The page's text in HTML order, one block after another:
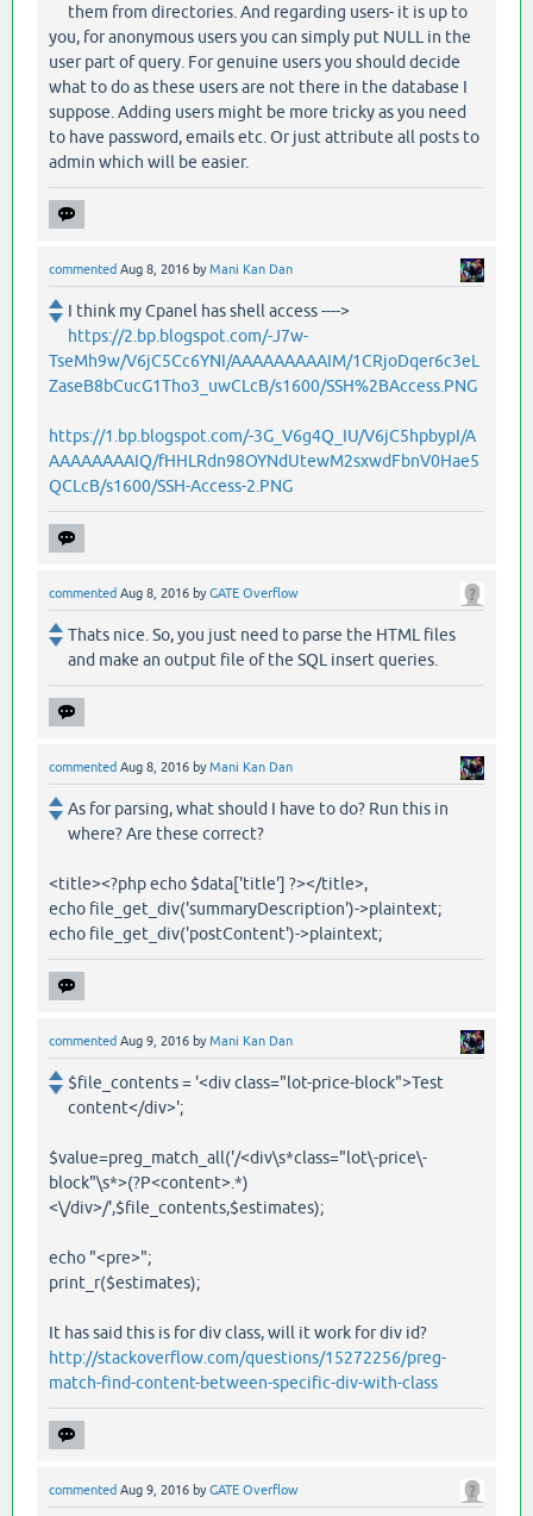
them from directories. And regarding users- it is up to
you, for anonymous users you can simply put NULL in the
user part of query. For genuine users you should decide
what to do as these users are not there in the database I
suppose. Adding users might be more tricky as you need
to have password, emails etc. Or just attribute all posts to
admin which will be easier.
commented Aug 8, 2016 byMani Kan Dan
I think my Cpanel has shell access ---->
https://2.bp.blogspot.com/-J7w-
TseMh9w/V6jC5Cc6YNI/AAAAAAAAAIM/1CRjoDqer6c3eL
ZaseB8bCucG1Tho3_uwCLcB/s1600/SSH%2BAccess.PNG
https://1.bp.blogspot.com/-3G_V6g4Q_IU/V6jC5hpbypI/A
AAAAAAAAIQ/fHHLRdn98OYNdUtewM2sxwdFbnV0Hae5
QCLcB/s1600/SSH-Access-2.PNG
commented Aug 8, 2016 byGATE Overflow
Thats nice. So, you just need to parse the HTML files
and make an output file of the SQL insert queries.
commented Aug 8, 2016 byMani Kan Dan
As for parsing, what should I have to do? Run this in
where? Are these correct?
<title><?php echo $data['title'] ?></title>,
echo file_get_div('summaryDescription')->plaintext;
echo file_get_div('postContent')->plaintext;
commented Aug 9, 2016 byMani Kan Dan
$file_contents = '<div class="lot-price-block">Test
content</div>';
$value=preg_match_all('/<div\s*class="lot\-price\-
block"\s*>(?P<content>.*)
<\/div>/',$file_contents,$estimates);
echo "<pre>";
print_r($estimates);
It has said this is for div class, will it work for div id?
http://stackoverflow.com/questions/15272256/preg-
match-find-content-between-specific-div-with-class
commented Aug 9, 2016 byGATE Overflow